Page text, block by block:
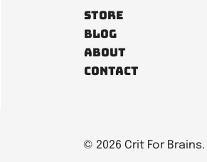
Store
Blog
About
Contact
© 2026 Crit For Brains.